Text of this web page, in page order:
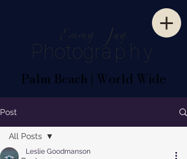
Emmy Jay
Photography
Palm Beach | World Wide
Post
All Posts
Leslie Goodmanson